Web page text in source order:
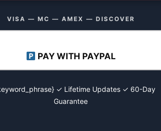
VISA — MC — AMEX — DISCOVER
PAY WITH PAYPAL
✓ Lifetime Updates ✓ 60-Day
Guarantee